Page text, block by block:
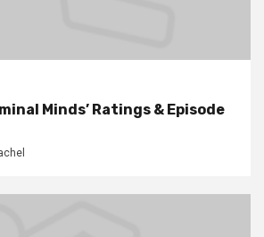
Minds’ Ratings & Episode